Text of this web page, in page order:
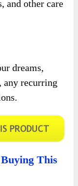
and other care
dreams,
any recurring
This